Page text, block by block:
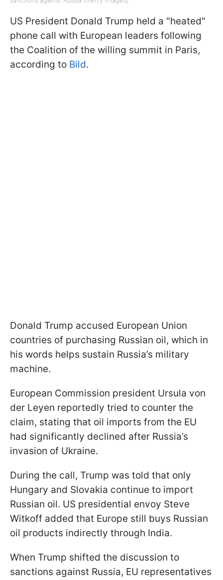
US President Donald Trump held a "heated"
phone call with European leaders following
the Coalition of the willing summit in Paris,
according to Bild.
Donald Trump accused European Union
countries of purchasing Russian oil, which in
his words helps sustain Russia’s military
machine.
European Commission president Ursula von
der Leyen reportedly tried to counter the
claim, stating that oil imports from the EU
had significantly declined after Russia’s
invasion of Ukraine.
During the call, Trump was told that only
Hungary and Slovakia continue to import
Russian oil. US presidential envoy Steve
Witkoff added that Europe still buys Russian
oil products indirectly through India.
When Trump shifted the discussion to
sanctions against Russia, EU representatives